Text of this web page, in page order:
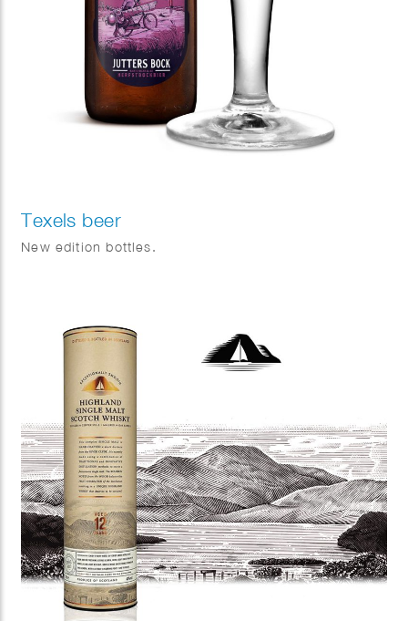
Texels beer
New edition bottles.